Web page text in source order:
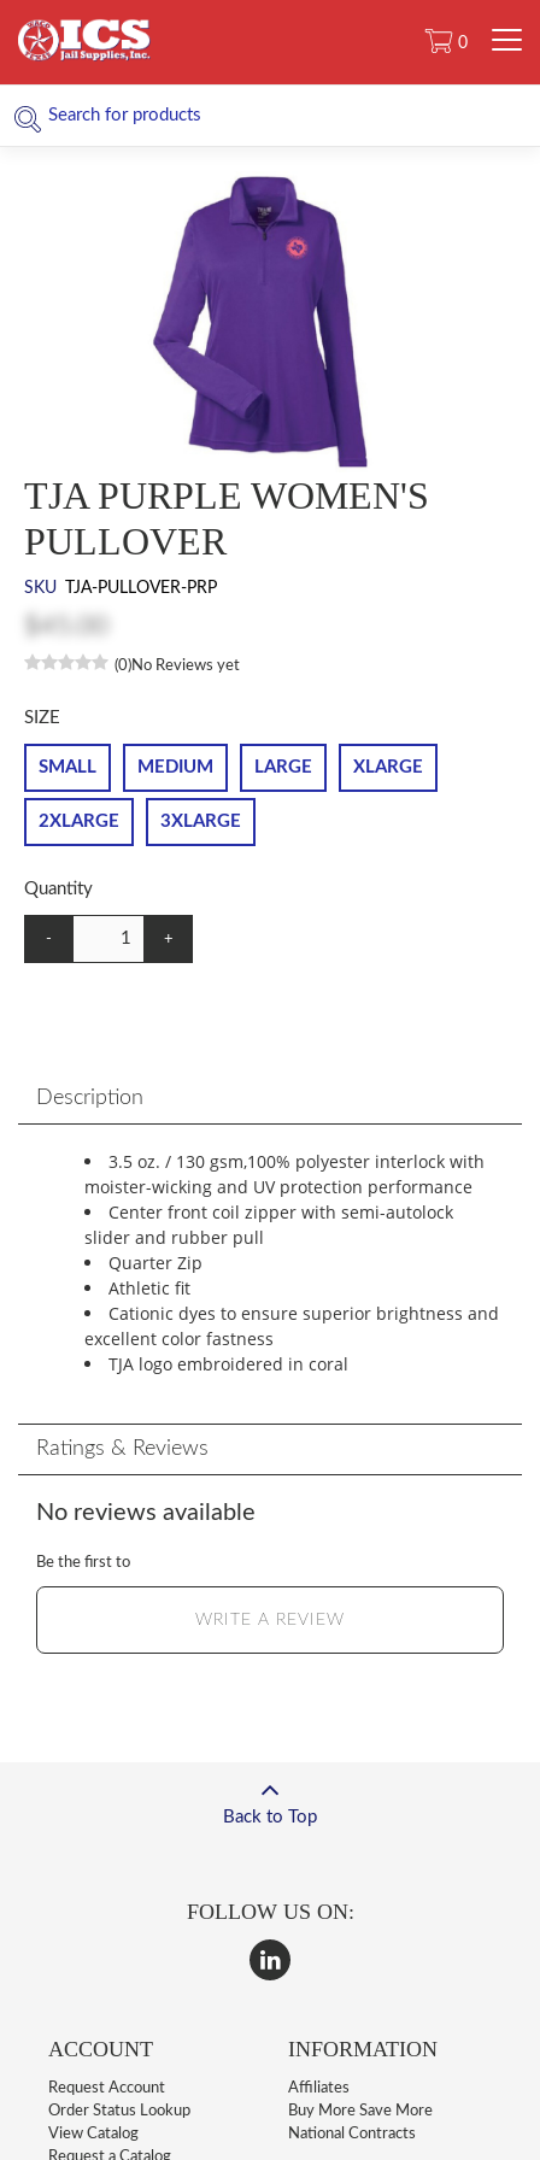
0
TJA PURPLE WOMEN'S
PULLOVER
SKU TJA-PULLOVER-PRP
(0)No Reviews yet
SIZE
SMALL MEDIUM LARGE XLARGE
2XLARGE 3XLARGE
Quantity
- +
Description
3.5 oz. / 130 gsm,100% polyester interlock with
moister-wicking and UV protection performance
Center front coil zipper with semi-autolock
slider and rubber pull
Quarter Zip
Athletic fit
Cationic dyes to ensure superior brightness and
excellent color fastness
TJA logo embroidered in coral
Ratings & Reviews
No reviews available
Be the first to
WRITE A REVIEW
Back to Top
FOLLOW US ON:
ACCOUNT
Request Account
Order Status Lookup
View Catalog
INFORMATION
Affiliates
Buy More Save More
National Contracts